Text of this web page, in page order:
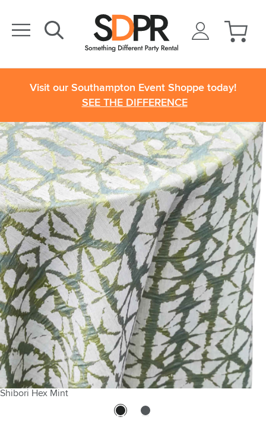
Visit our Southampton Event Shoppe today!
SEE THE DIFFERENCE
Shibori Hex Mint